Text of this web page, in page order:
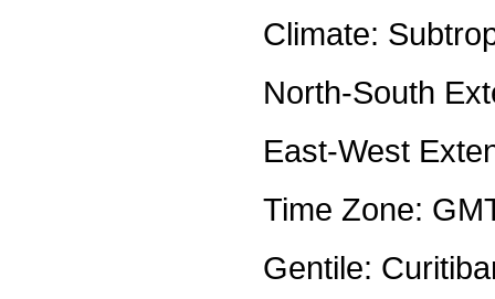
Climate:
North-South
East-West
Time Zone:
Gentile: